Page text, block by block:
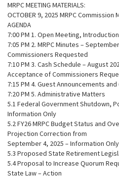
MRPC MEETING MATERIALS:
OCTOBER 9, 2025 MRPC
AGENDA
7:00 PM 1. Open Meeting,
7:05 PM 2. MRPC Minutes –
Commissioners Requested
7:10 PM 3. Cash Schedule – August
Acceptance of Commissioners
7:15 PM 4. Guest Announcements
7:20 PM 5. Administrative Matters
5.1 Federal Government Shutdown,
Information Only
5.2 FY26 MRPC Budget Status and
Projection Correction from
September 4, 2025 – Information Only
5.3 Proposed State Retirement
5.4 Proposal to Increase Quorum
State Law – Action